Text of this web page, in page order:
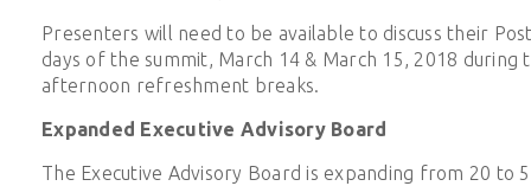
Presenters will need to be available to discuss their
days of the summit, March 14 & March 15, 2018 during
afternoon refreshment breaks.
Expanded Executive Advisory Board
The Executive Advisory Board is expanding from 20 to